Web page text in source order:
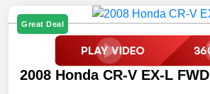
Great Deal
2008 Honda CR-V EX-L FWD